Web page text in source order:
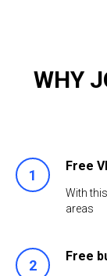
WHY
1
Free
With
areas
2
Free